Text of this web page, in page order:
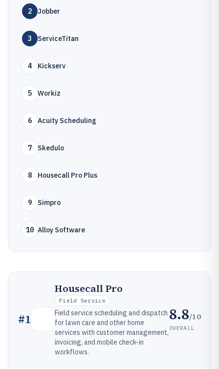
2 Jobber
3 ServiceTitan
4 Kickserv
5 Workiz
6 Acuity Scheduling
7 Skedulo
8 Housecall Pro Plus
9 Simpro
10 Alloy Software
#1
Housecall Pro
Field Service
Field service scheduling and dispatch
for lawn care and other home
services with customer management,
invoicing, and mobile check-in
workflows.
8.8/10
OVERALL